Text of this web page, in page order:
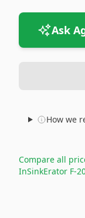
Ask
How we
Compare all
InSinkErator F-